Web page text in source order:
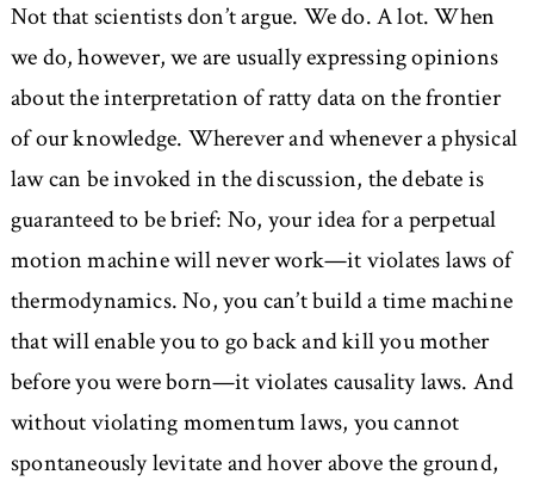
Not that scientists don’t argue. We do. A lot. When
we do, however, we are usually expressing opinions
about the interpretation of ratty data on the frontier
of our knowledge. Wherever and whenever a physical
law can be invoked in the discussion, the debate is
guaranteed to be brief: No, your idea for a perpetual
motion machine will never work—it violates laws of
thermodynamics. No, you can’t build a time machine
that will enable you to go back and kill you mother
before you were born—it violates causality laws. And
without violating momentum laws, you cannot
spontaneously levitate and hover above the ground,